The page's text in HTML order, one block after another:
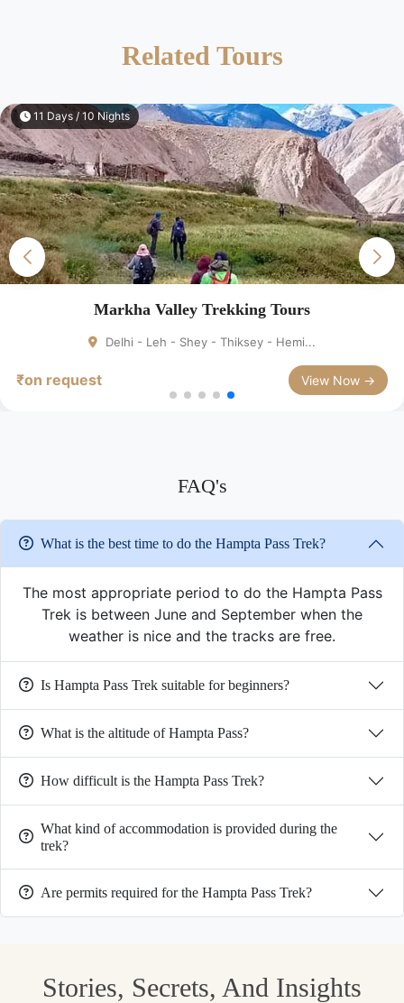
Related Tours
11 Days / 10 Nights
Markha Valley Trekking Tours
Delhi - Leh - Shey - Thiksey - Hemi...
₹on request View Now →
FAQ's
What is the best time to do the Hampta Pass Trek?
The most appropriate period to do the Hampta Pass
Trek is between June and September when the
weather is nice and the tracks are free.
Is Hampta Pass Trek suitable for beginners?
What is the altitude of Hampta Pass?
How difficult is the Hampta Pass Trek?
What kind of accommodation is provided during the
trek?
Are permits required for the Hampta Pass Trek?
Stories, Secrets, And Insights